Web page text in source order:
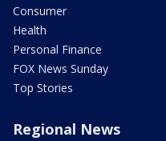
Consumer
Health
Personal Finance
FOX News Sunday
Top Stories
Regional News